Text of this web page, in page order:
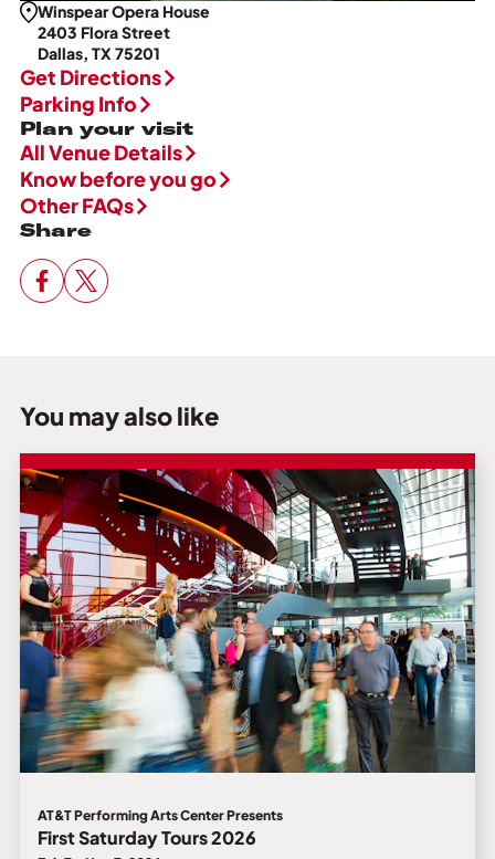
Winspear Opera House
2403 Flora Street
Dallas, TX 75201
Get Directions
Parking Info
Plan your visit
All Venue Details
Know before you go
Other FAQs
Share
You may also like
AT&T Performing Arts Center Presents
First Saturday Tours 2026